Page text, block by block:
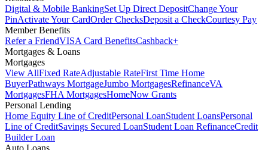
Digital & Mobile BankingSet Up Direct DepositChange Your
PinActivate Your CardOrder ChecksDeposit a CheckCourtesy Pay
Member Benefits
Refer a FriendVISA Card BenefitsCashback+
Mortgages & Loans
Mortgages
View AllFixed RateAdjustable RateFirst Time Home
BuyerPathways MortgageJumbo MortgagesRefinanceVA
MortgagesFHA MortgagesHomeNow Grants
Personal Lending
Home Equity Line of CreditPersonal LoanStudent LoansPersonal
Line of CreditSavings Secured LoanStudent Loan RefinanceCredit
Builder Loan
Auto Loans